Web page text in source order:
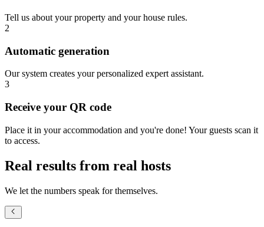
Tell us about your property and your house rules.
2
Automatic generation
Our system creates your personalized expert assistant.
3
Receive your QR code
Place it in your accommodation and you're done! Your guests scan it
to access.
Real results from real hosts
We let the numbers speak for themselves.